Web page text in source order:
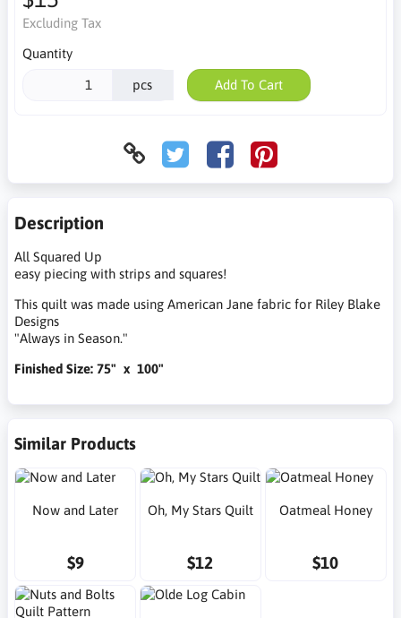
Excluding Tax
Quantity
pcs Add To Cart
Description
All Squared Up
easy piecing with strips and squares!
This quilt was made using American Jane fabric for Riley Blake
Designs
"Always in Season."
Finished Size: 75" x 100"
Similar Products
Now and Later
$9
Oh, My Stars Quilt
$12
Oatmeal Honey
$10